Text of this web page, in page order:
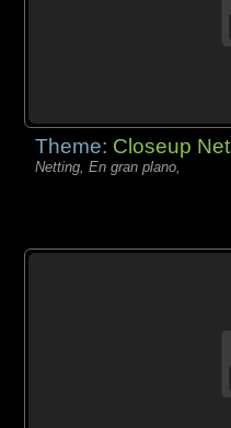
Theme: Closeup Net
Netting, En gran plano,